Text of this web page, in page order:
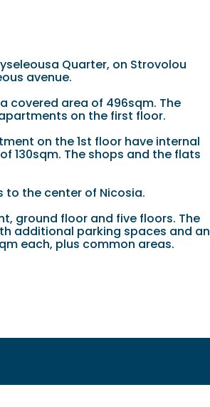
Quarter, on Strovolou
avenue.
covered area of 496sqm. The
on the first floor.
on the 1st floor have internal
130sqm. The shops and the flats
to the center of Nicosia.
ground floor and five floors. The
additional parking spaces and an
each, plus common areas.